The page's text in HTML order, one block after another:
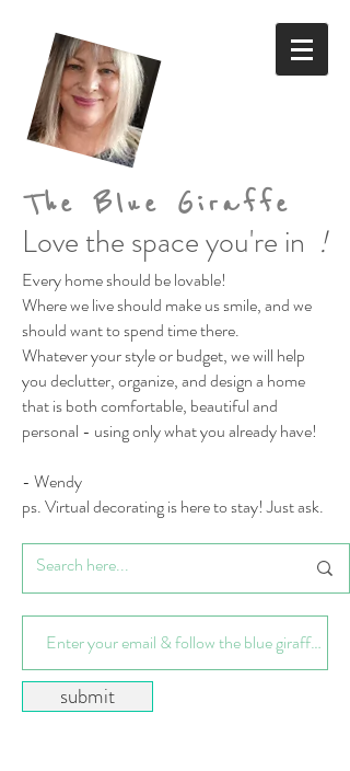
The Blue Giraffe
Love the space you're in !
Every home should be lovable!
Where we live should make us smile,and we
should want to spend time there.
Whatever your style or budget,we will help
you declutter, organize, and design a home
that is both comfortable, beautiful and
personal - using only what you already have!
- Wendy
ps. Virtual decorating is here to stay! Just ask.
submit